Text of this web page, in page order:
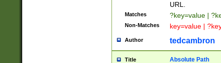
URL.
Matches ?key=value |
Non-Matches key=value |
Author tedcambron
Title Absolute Path